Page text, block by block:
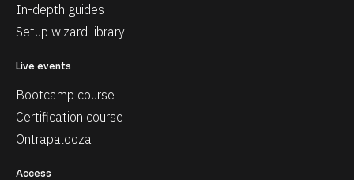
In-depth guides
Setup wizard library
Live events
Bootcamp course
Certification course
Ontrapalooza
Access